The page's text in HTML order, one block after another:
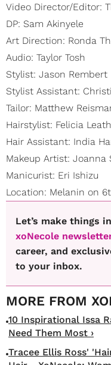
Video Director/Editor:
DP: Sam Akinyele
Art Direction: Ronda
Audio: Taylor Tosh
Stylist: Jason Rembert
Stylist Assistant:
Tailor: Matthew
Hairstylist: Felicia
Hair Assistant: India
Makeup Artist: Joanna
Manicurist: Eri Ishizu
Location: Melanin on
Let’s make things
xoNecole
career, and
to your inbox.
10 Inspirational Issa
Need Them Most ›
Tracee Ellis Ross'